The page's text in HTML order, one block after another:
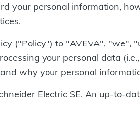
your personal information,
("Policy") to "AVEVA",
your personal data
why your personal
Electric SE. An up-to-